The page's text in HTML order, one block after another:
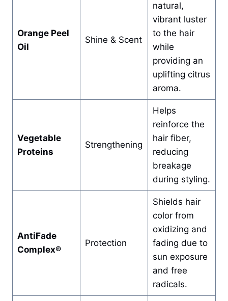
Orange Peel
Oil
Shine & Scent
natural,
vibrant luster
to the hair
while
providing an
uplifting citrus
aroma.
Vegetable
Proteins
Strengthening
Helps
reinforce the
hair fiber,
reducing
breakage
during styling.
AntiFade
Complex®
Protection
Shields hair
color from
oxidizing and
fading due to
sun exposure
and free
radicals.